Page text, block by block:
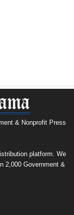
& Nonprofit Press
platform. We
2,000 Government &